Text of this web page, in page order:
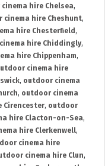
hire Chelsea,
cinema hire Cheshunt,
hire Chesterfield ,
hire Chiddingly,
hire Chippenham,
cinema hire
, outdoor cinema
, outdoor cinema
Cirencester, outdoor
hire Clacton-on-Sea,
hire Clerkenwell,
cinema hire
cinema hire Clun,